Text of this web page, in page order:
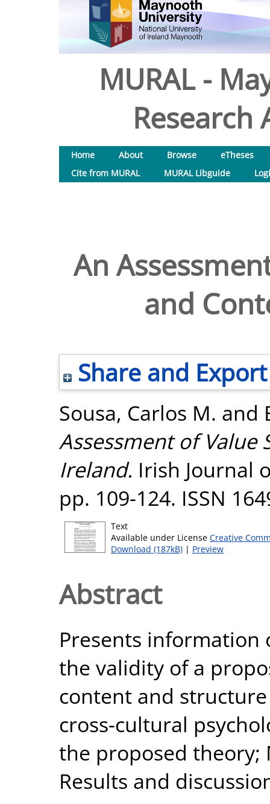
MURAL -
Research
Home About Browse
eTheses
Cite from MURAL
MURAL Libguide
An
and
Share and Export
Sousa, Carlos M. and
Assessment of
Ireland. Irish Journal
pp. 109-124. ISSN
Text
Available under License Creative
Download (187kB) | Preview
Abstract
Presents information
the validity of a
content and
cross-cultural
the proposed theory;
Results and